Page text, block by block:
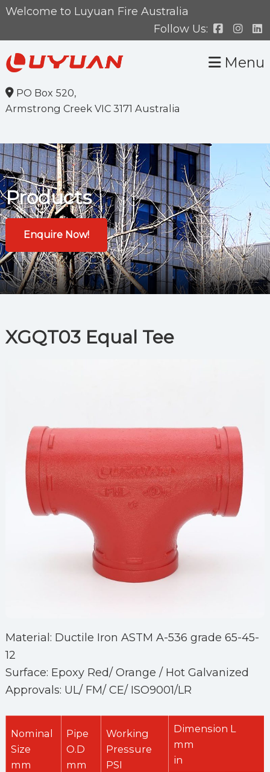
Skip
primary
navigation
Skip
main
content
Welcome to Luyuan Fire Australia
Follow Us:
Menu
PO Box 520,
Armstrong Creek VIC 3171 Australia
Products
Enquire Now!
XGQT03 Equal Tee
Material: Ductile Iron ASTM A-536 grade 65-45-
12
Surface: Epoxy Red/ Orange / Hot Galvanized
Approvals: UL/ FM/ CE/ ISO9001/LR
Nominal
Size
mm
Pipe
O.D
mm
Working
Pressure
PSI
Dimension L
mm
in